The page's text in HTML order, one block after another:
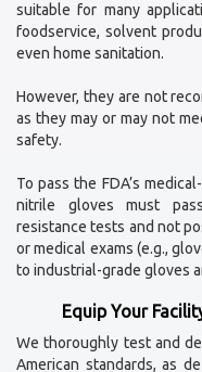
suitable for many
foodservice, solvent
even home sanitation.
However, they are not
as they may or may not
safety.
To pass the FDA’s
nitrile gloves must
resistance tests and not
or medical exams (e.g.,
to industrial-grade gloves
Equip Your
We thoroughly test and
American standards, as